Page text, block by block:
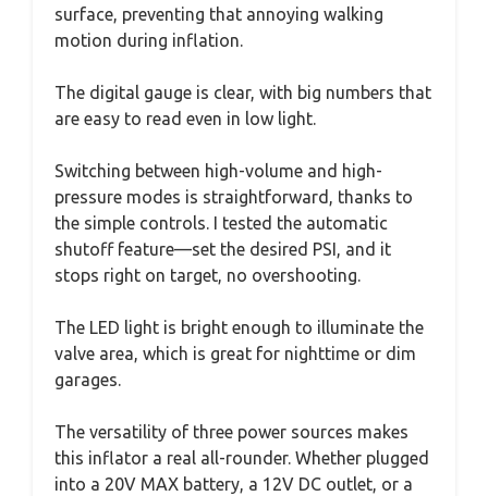
surface, preventing that annoying walking
motion during inflation.
The digital gauge is clear, with big numbers that
are easy to read even in low light.
Switching between high-volume and high-
pressure modes is straightforward, thanks to
the simple controls. I tested the automatic
shutoff feature—set the desired PSI, and it
stops right on target, no overshooting.
The LED light is bright enough to illuminate the
valve area, which is great for nighttime or dim
garages.
The versatility of three power sources makes
this inflator a real all-rounder. Whether plugged
into a 20V MAX battery, a 12V DC outlet, or a